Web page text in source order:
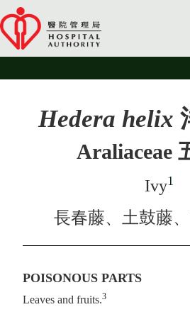
Hedera helix
Araliaceae
Ivy1
長春藤、土鼓藤
POISONOUS PARTS
Leaves and fruits.3